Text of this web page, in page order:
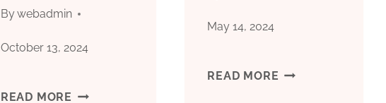
Bywebadmin
October 13, 2024
READ MORE SUPPLY
May 14, 2024
READ MORE WHOLESALE